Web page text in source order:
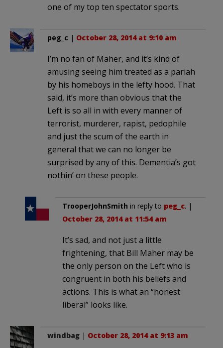
one of my top ten spectator sports.
peg_c | October 28, 2014 at 9:10 am
I’m no fan of Maher, and it’s kind of
amusing seeing him treated as a pariah
by his homeboys in the lefty hood. That
said, it’s more than obvious that the
Left is so all in with every manner of
terrorist, murderer, rapist, pedophile
and just the scum of the earth in
general that we can no longer be
surprised by any of this. Dementia’s got
nothin’ on these people.
TrooperJohnSmith in reply to peg_c. |
October 28, 2014 at 11:54 am
It’s sad, and not just a little
frightening, that Bill Maher may be
the only person on the Left who is
congruent in both his beliefs and
actions. This is what an “honest
liberal” looks like.
windbag | October 28, 2014 at 9:13 am